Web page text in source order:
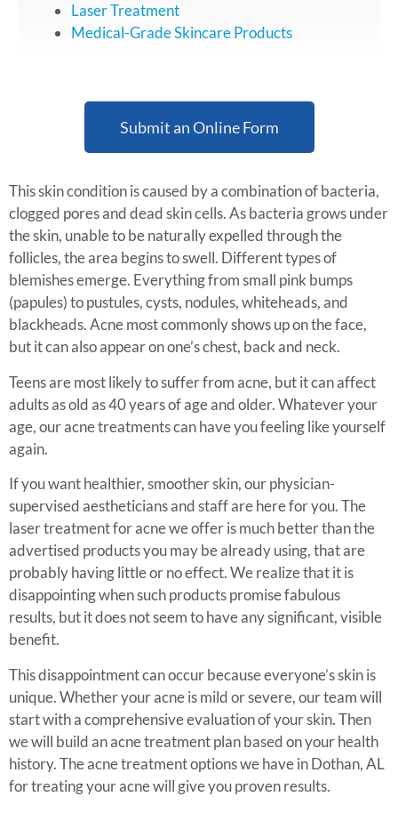
Laser Treatment
Medical-Grade Skincare Products
Submit an Online Form
This skin condition is caused by a combination of bacteria,
clogged pores and dead skin cells. As bacteria grows under
the skin, unable to be naturally expelled through the
follicles, the area begins to swell. Different types of
blemishes emerge. Everything from small pink bumps
(papules) to pustules, cysts, nodules, whiteheads, and
blackheads. Acne most commonly shows up on the face,
but it can also appear on one’s chest, back and neck.
Teens are most likely to suffer from acne, but it can affect
adults as old as 40 years of age and older. Whatever your
age, our acne treatments can have you feeling like yourself
again.
If you want healthier, smoother skin, our physician-
supervised aestheticians and staff are here for you. The
laser treatment for acne we offer is much better than the
advertised products you may be already using, that are
probably having little or no effect. We realize that it is
disappointing when such products promise fabulous
results, but it does not seem to have any significant, visible
benefit.
This disappointment can occur because everyone’s skin is
unique. Whether your acne is mild or severe, our team will
start with a comprehensive evaluation of your skin. Then
we will build an acne treatment plan based on your health
history. The acne treatment options we have in Dothan, AL
for treating your acne will give you proven results.